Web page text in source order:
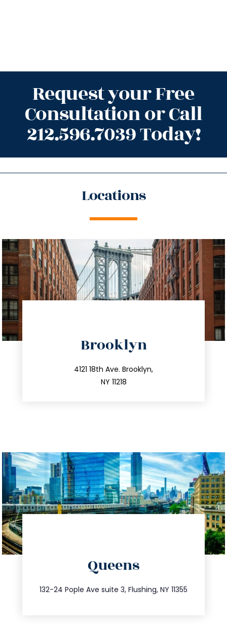
Request your Free
Consultation or Call
212.596.7039 Today!
Locations
Brooklyn
4121 18th Ave. Brooklyn,
NY 11218
212.596.7039
info@trustsandestate.com
Queens
132-24 Pople Ave suite 3, Flushing, NY 11355
347.809.5539
info@trustsandestate.com